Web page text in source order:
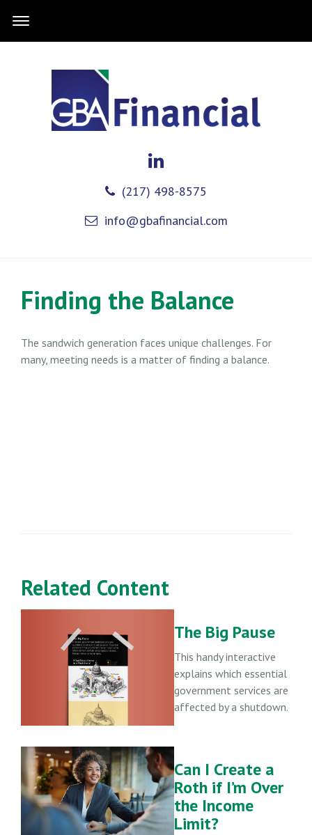
(217) 498-8575
info@gbafinancial.com
Finding the Balance
The sandwich generation faces unique challenges. For
many, meeting needs is a matter of finding a balance.
Related Content
The Big Pause
This handy interactive
explains which essential
government services are
affected by a shutdown.
Can I Create a
Roth if I’m Over
the Income
Limit?